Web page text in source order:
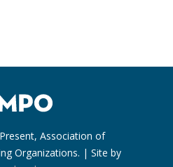
Association of
Organizations. | Site by